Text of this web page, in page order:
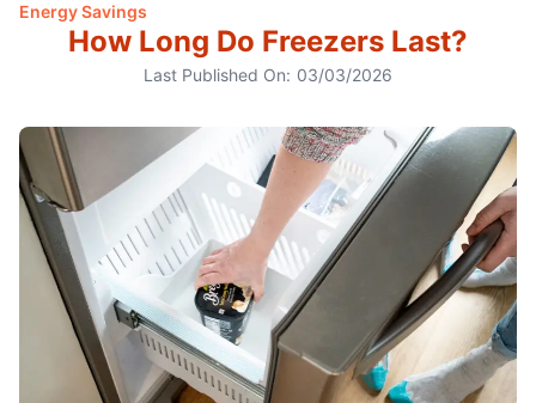
Energy Savings
How Long Do Freezers Last?
Last Published On: 03/03/2026